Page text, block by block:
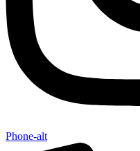
Phone-alt